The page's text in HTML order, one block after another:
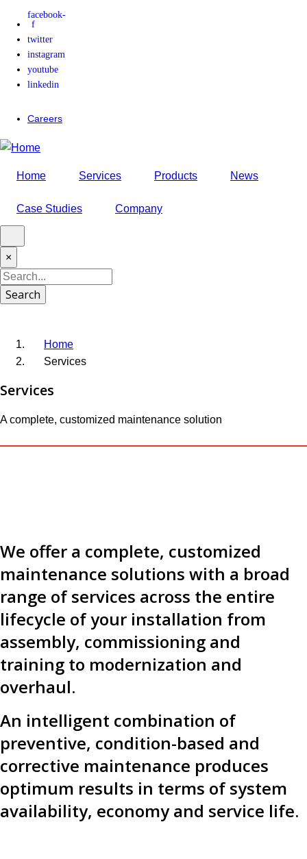
main
content
facebook-
f
twitter
instagram
youtube
linkedin
Careers
Home Services Products News
Case Studies Company
×
Search
Breadcrumb
Home
Services
Services
A complete, customized maintenance solution
We offer a complete, customized
maintenance solutions with a broad
range of services across the entire
lifecycle of your installation from
assembly, commissioning and
training to modernization and
overhaul.
An intelligent combination of
preventive, condition-based and
corrective maintenance produces
optimum results in terms of system
availability, economy and service life.